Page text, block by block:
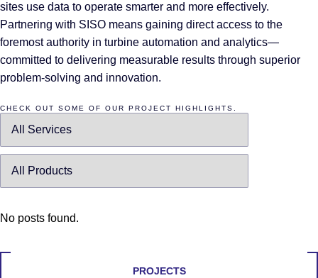
sites use data to operate smarter and more effectively.
Partnering with SISO means gaining direct access to the
foremost authority in turbine automation and analytics—
committed to delivering measurable results through superior
problem-solving and innovation.
CHECK OUT SOME OF OUR PROJECT HIGHLIGHTS.
No posts found.
PROJECTS